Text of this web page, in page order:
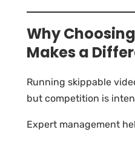
Why
Makes a
Running skippable
but competition is
Expert management